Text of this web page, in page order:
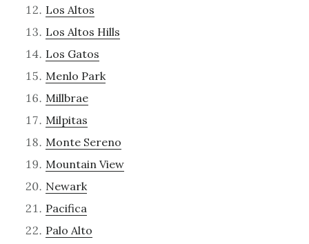
Los Altos
Los Altos Hills
Los Gatos
Menlo Park
Millbrae
Milpitas
Monte Sereno
Mountain View
Newark
Pacifica
Palo Alto